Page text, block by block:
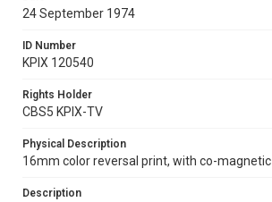
24 September 1974
ID Number
KPIX 120540
Rights Holder
CBS5 KPIX-TV
Physical Description
16mm color reversal print, with co-
Description